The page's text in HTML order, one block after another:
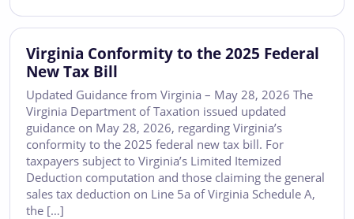
Virginia Conformity to the 2025 Federal
New Tax Bill
Updated Guidance from Virginia – May 28, 2026 The
Virginia Department of Taxation issued updated
guidance on May 28, 2026, regarding Virginia’s
conformity to the 2025 federal new tax bill. For
taxpayers subject to Virginia’s Limited Itemized
Deduction computation and those claiming the general
sales tax deduction on Line 5a of Virginia Schedule A,
the […]